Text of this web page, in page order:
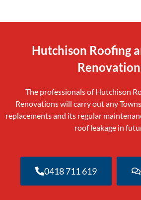
Hutchison Roofing
The professionals of Hutchison
Renovations will carry out any
replacements and its regular
roof leakage in
0418 711 619